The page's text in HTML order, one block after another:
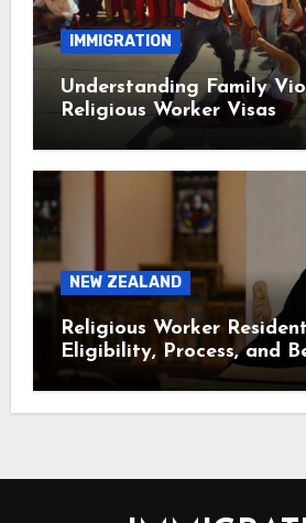
IMMIGRATION
Understanding Family
Religious Worker Visas
NEW ZEALAND
Religious Worker
Eligibility, Process, and